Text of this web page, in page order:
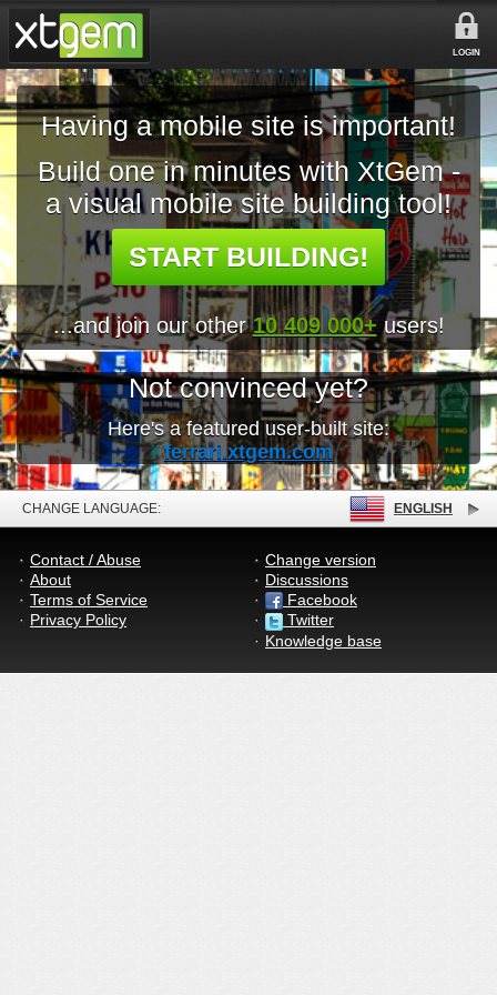
LOGIN
Having a mobile site is important!
Build one in minutes with XtGem -
a visual mobile site building tool!
START BUILDING!
...and join our other10 409 000+ users!
Not convinced yet?
Here's a featured user-built site:
ferrari.xtgem.com
CHANGE LANGUAGE: ENGLISH
Contact / Abuse
About
Terms of Service
Privacy Policy
Change version
Discussions
Facebook
Twitter
Knowledge base